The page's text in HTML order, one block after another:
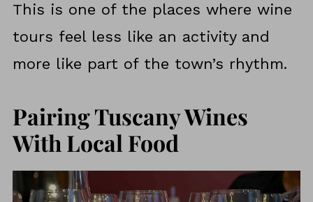
This is one of the places where wine
tours feel less like an activity and
more like part of the town’s rhythm.
Pairing Tuscany Wines
With Local Food